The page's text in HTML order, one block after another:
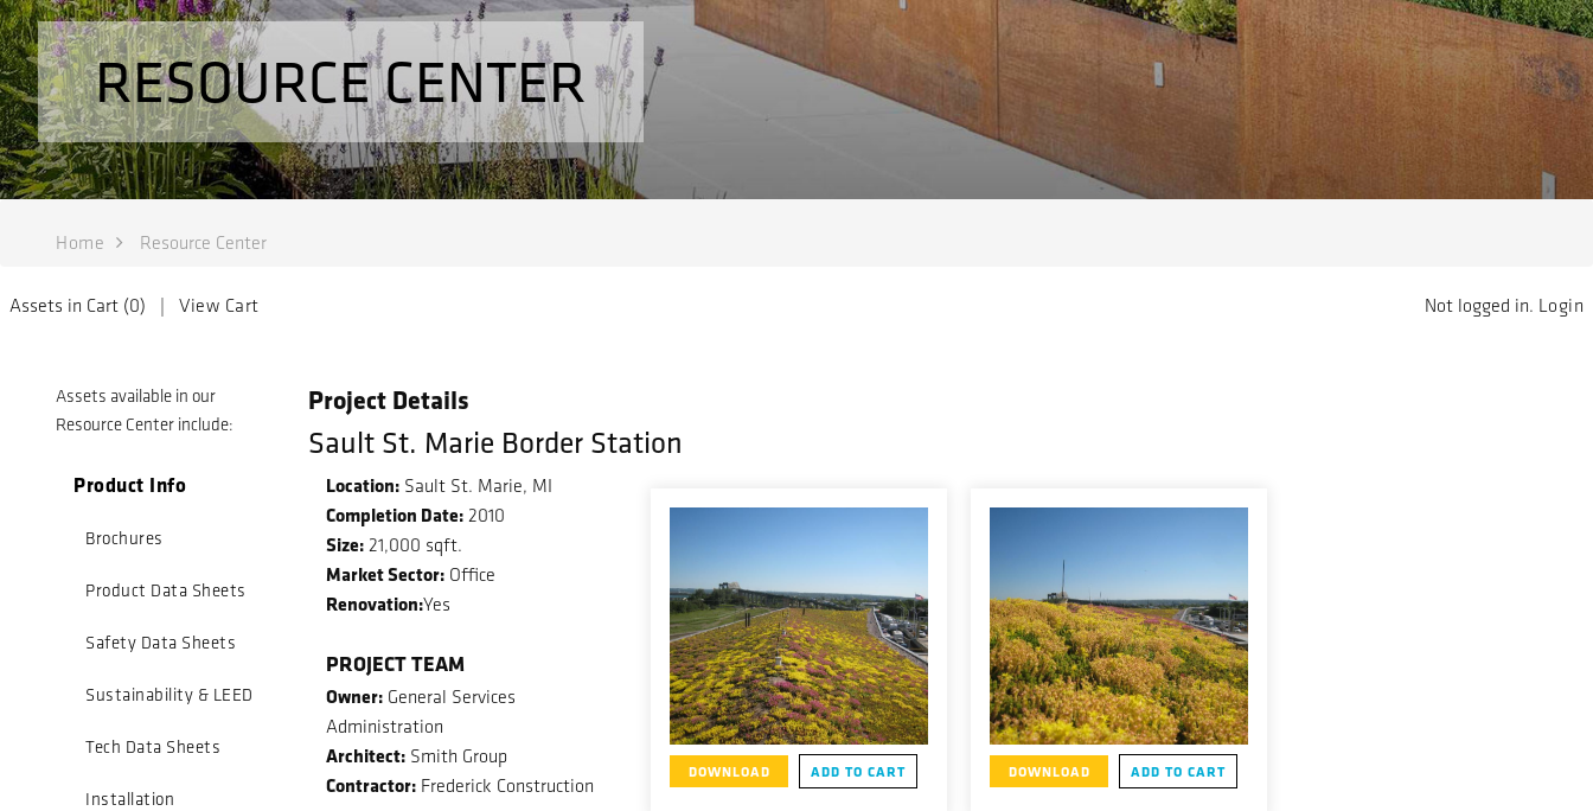
RESOURCE CENTER
Home Resource Center
Assets in Cart (0) | View Cart Not logged in. Login
Assets available in our
Resource Center include:
Product Info
Brochures
Product Data Sheets
Safety Data Sheets
Sustainability & LEED
Tech Data Sheets
Installation
Project Details
Sault St. Marie Border Station
Location: Sault St. Marie, MI
Completion Date: 2010
Size: 21,000 sqft.
Market Sector: Office
Renovation:Yes
PROJECT TEAM
Owner: General Services
Administration
Architect: Smith Group
Contractor: Frederick Construction
DOWNLOAD ADD TO CART DOWNLOAD ADD TO CART